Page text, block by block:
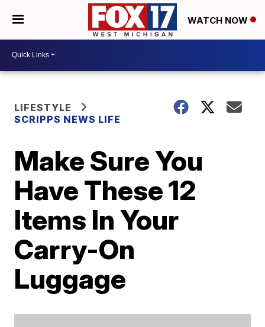
WATCH NOW
LIFESTYLE
SCRIPPS NEWS LIFE
Make Sure You
Have These 12
Items In Your
Carry-On
Luggage